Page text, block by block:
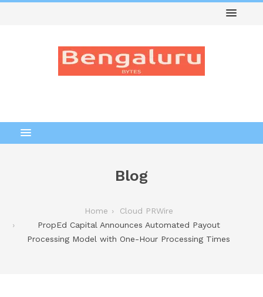
Blog
Home
Cloud PRWire
PropEd Capital Announces Automated Payout
Processing Model with One-Hour Processing Times